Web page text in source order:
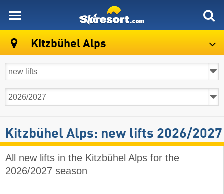
Kitzbühel Alps
Kitzbühel Alps: new lifts 2026/2027
All new lifts in the Kitzbühel Alps for the
2026/2027 season